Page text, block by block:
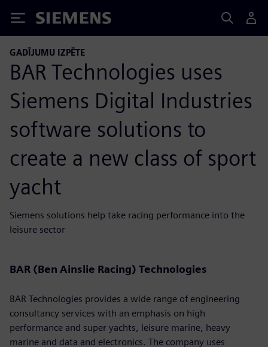
Siemens
GADĪJUMU IZPĒTE
BAR Technologies uses
Siemens Digital Industries
software solutions to
create a new class of sport
yacht
Siemens solutions help take racing performance into the
leisure sector
BAR (Ben Ainslie Racing) Technologies
BAR Technologies provides a wide range of engineering
consultancy services with an emphasis on high
performance and super yachts, leisure marine, heavy
marine and data and electronics. The company uses